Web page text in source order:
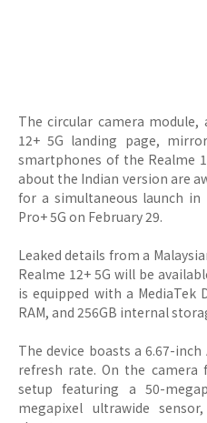
The circular camera module,
12+ 5G landing page,
smartphones of the Realme
about the Indian version are
for a simultaneous launch in
Pro+ 5G on February 29.
Leaked details from a
Realme 12+ 5G will be
is equipped with a MediaTek
RAM, and 256GB internal
The device boasts a 6.67-inch
refresh rate. On the
setup featuring a 50-
megapixel ultrawide